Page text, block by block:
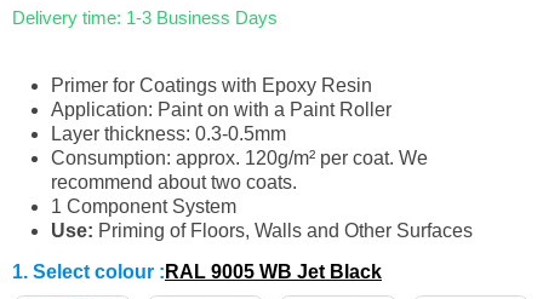
Delivery time: 1-3 Business Days
Primer for Coatings with Epoxy Resin
Application: Paint on with a Paint Roller
Layer thickness: 0.3-0.5mm
Consumption: approx. 120g/m² per coat. We
recommend about two coats.
1 Component System
Use: Priming of Floors, Walls and Other Surfaces
1. Select colour : RAL 9005 WB Jet Black